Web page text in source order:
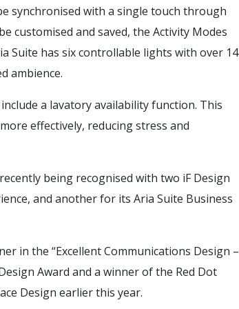
synchronised with a single touch through
customised and saved, the Activity Modes
Suite has six controllable lights with over 14
ambience.
a lavatory availability function. This
effectively, reducing stress and
being recognised with two iF Design
and another for its Aria Suite Business
in the “Excellent Communications Design –
Award and a winner of the Red Dot
Design earlier this year.